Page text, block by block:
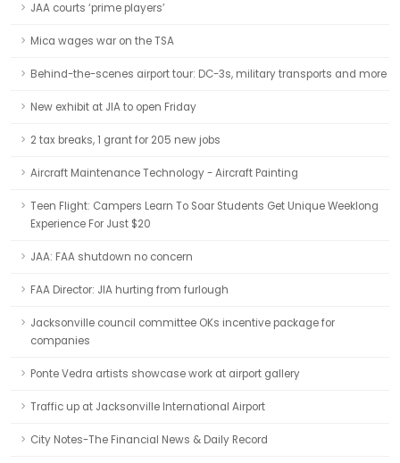
JAA courts ‘prime players’
Mica wages war on the TSA
Behind-the-scenes airport tour: DC-3s, military transports and more
New exhibit at JIA to open Friday
2 tax breaks, 1 grant for 205 new jobs
Aircraft Maintenance Technology - Aircraft Painting
Teen Flight: Campers Learn To Soar Students Get Unique Weeklong
Experience For Just $20
JAA: FAA shutdown no concern
FAA Director: JIA hurting from furlough
Jacksonville council committee OKs incentive package for
companies
Ponte Vedra artists showcase work at airport gallery
Traffic up at Jacksonville International Airport
City Notes-The Financial News & Daily Record